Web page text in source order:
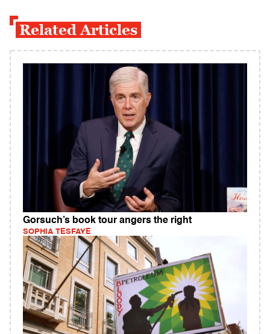
Related Articles
Gorsuch’s book tour angers the right
SOPHIA TESFAYE